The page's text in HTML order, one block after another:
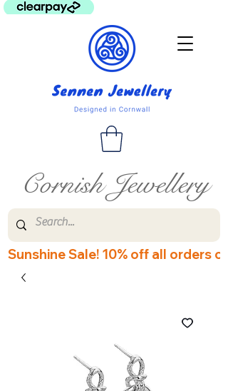
Cornish Jewellery
Sunshine Sale! 10% off all orders